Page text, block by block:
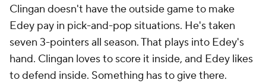
Clingan doesn't have the outside game to make
Edey pay in pick-and-pop situations. He's taken
seven 3-pointers all season. That plays into Edey's
hand. Clingan loves to score it inside, and Edey likes
to defend inside. Something has to give there.